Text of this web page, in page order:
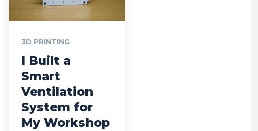
3D PRINTING
I Built a
Smart
Ventilation
System for
My Workshop